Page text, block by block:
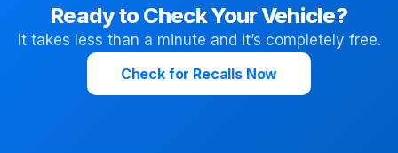
Ready to Check Your Vehicle?
It takes less than a minute and it’s completely free.
Check for Recalls Now